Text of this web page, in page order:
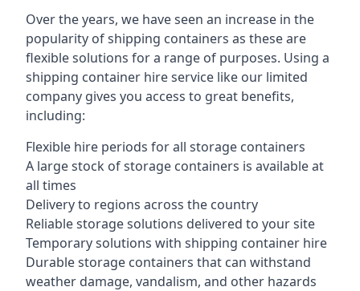
Over the years, we have seen an increase in the
popularity of shipping containers as these are
flexible solutions for a range of purposes. Using a
shipping container hire service like our limited
company gives you access to great benefits,
including:
Flexible hire periods for all storage containers
A large stock of storage containers is available at
all times
Delivery to regions across the country
Reliable storage solutions delivered to your site
Temporary solutions with shipping container hire
Durable storage containers that can withstand
weather damage, vandalism, and other hazards